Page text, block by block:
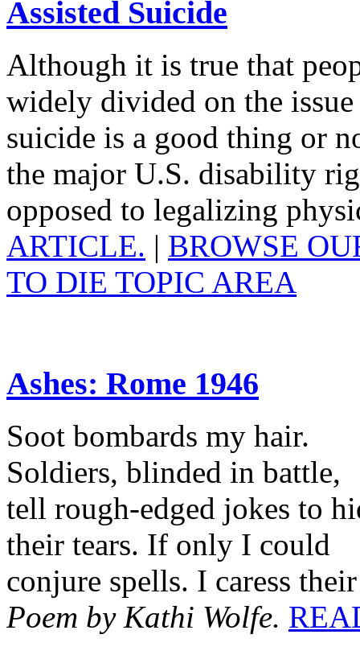
Assisted Suicide
Although it is true that
widely divided on the
suicide is a good thing or
the major U.S. disability
opposed to legalizing
ARTICLE. | BROWSE
TO DIE TOPIC AREA
Ashes: Rome 1946
Soot bombards my hair.
Soldiers, blinded in battle,
tell rough-edged jokes to
their tears. If only I could
conjure spells. I caress
Poem by Kathi Wolfe.